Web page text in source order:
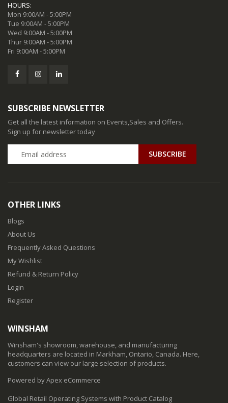
HOURS:
Mon 9:00AM - 5:00PM
Tue 9:00AM - 5:00PM
Wed 9:00AM - 5:00PM
Thur 9:00AM - 5:00PM
Fri 9:00AM - 5:00PM
SUBSCRIBE NEWSLETTER
Get all the latest information on Events,Sales and Offers.
Sign up for newsletter today
SUBSCRIBE
OTHER LINKS
Blogs
About Us
Frequently Asked Questions
My Wishlist
Refund & Return Policy
Login
Register
WINSHAM
Winsham's showroom, warehouse, and manufacturing
headquarters are located in Markham, Ontario, Canada. Here,
customers can view our large selection of products.
Powered by Apex eCommerce
Global Retail Operating Systems with Product Catalog